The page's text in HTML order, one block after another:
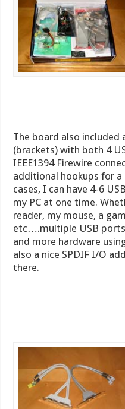
The board also included
(brackets) with both 4
IEEE1394 Firewire
additional hookups for
cases, I can have 4-6
my PC at one time.
reader, my mouse, a
etc….multiple USB
and more hardware
also a nice SPDIF I/O
there.